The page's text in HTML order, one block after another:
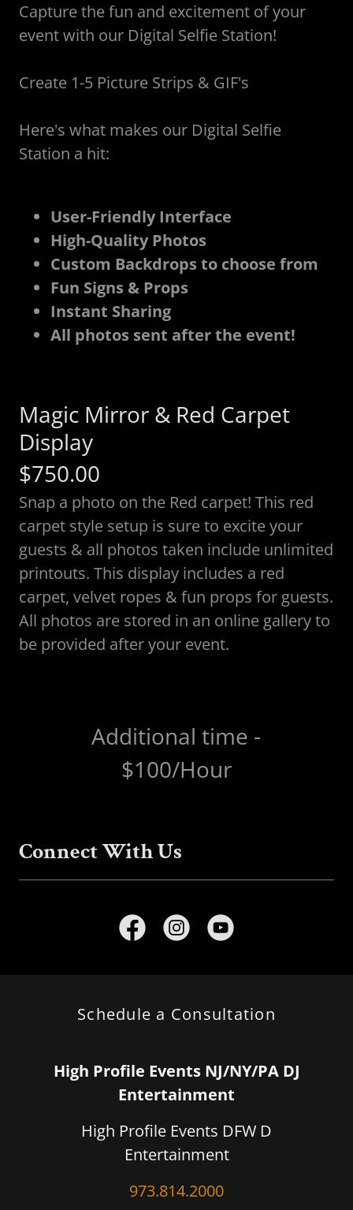
Capture the fun and excitement of your
event with our Digital Selfie Station!
Create 1-5 Picture Strips & GIF's
Here's what makes our Digital Selfie
Station a hit:
User-Friendly Interface
High-Quality Photos
Custom Backdrops to choose from
Fun Signs & Props
Instant Sharing
All photos sent after the event!
Magic Mirror & Red Carpet
Display
$750.00
Snap a photo on the Red carpet! This red
carpet style setup is sure to excite your
guests & all photos taken include unlimited
printouts. This display includes a red
carpet, velvet ropes & fun props for guests.
All photos are stored in an online gallery to
be provided after your event.
Additional time -
$100/Hour
Connect With Us
Schedule a Consultation
High Profile Events NJ/NY/PA DJ
Entertainment
High Profile Events DFW D
Entertainment
973.814.2000